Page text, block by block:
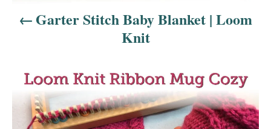
Garter Stitch Baby Blanket | Loom
Knit